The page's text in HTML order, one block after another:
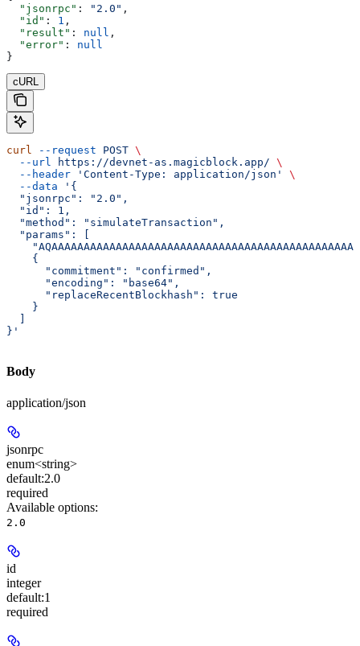
  "jsonrpc"
: "2.0" ,
  "id"
: 1 ,
  "result"
: null ,
  "error"
: null
}
cURL
curl --request POST \
  --url
https://devnet-as.magicblock.app/ \
  --header
'Content-Type: application/json'
\
  --data
'{
  "jsonrpc": "2.0",
  "id": 1,
  "method": "simulateTransaction",
  "params": [
    {
      "commitment": "confirmed",
      "encoding": "base64",
      "replaceRecentBlockhash": true
    }
}'
Body
application/json
jsonrpc
enum<string>
default:2.0
required
Available options:
2.0
id
integer
default:1
required